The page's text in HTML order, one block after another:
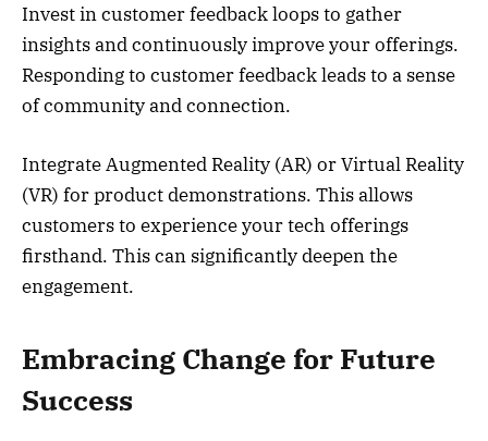
Invest in customer feedback loops to gather
insights and continuously improve your offerings.
Responding to customer feedback leads to a sense
of community and connection.
Integrate Augmented Reality (AR) or Virtual Reality
(VR) for product demonstrations. This allows
customers to experience your tech offerings
firsthand. This can significantly deepen the
engagement.
Embracing Change for Future
Success